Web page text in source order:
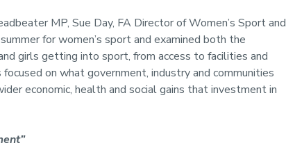
MP, Sue Day, FA Director of Women’s Sport and
for women’s sport and examined both the
girls getting into sport, from access to facilities and
on what government, industry and communities
economic, health and social gains that investment in